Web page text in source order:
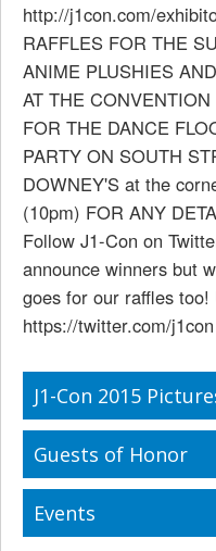
http://j1con.com/
RAFFLES FOR THE
ANIME PLUSHIES
AT THE
FOR THE DANCE
PARTY ON SOUTH
DOWNEY'S at the
(10pm) FOR ANY
Follow J1-Con on
announce winners but
goes for our raffles
https://twitter.com/j1con
J1-Con 2015
Guests of Honor
Events